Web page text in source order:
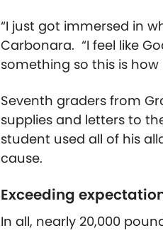
“I just got immersed in
Carbonara. “I feel like
something so this is how
Seventh graders from
supplies and letters to
student used all of his
cause.
Exceeding
In all, nearly 20,000